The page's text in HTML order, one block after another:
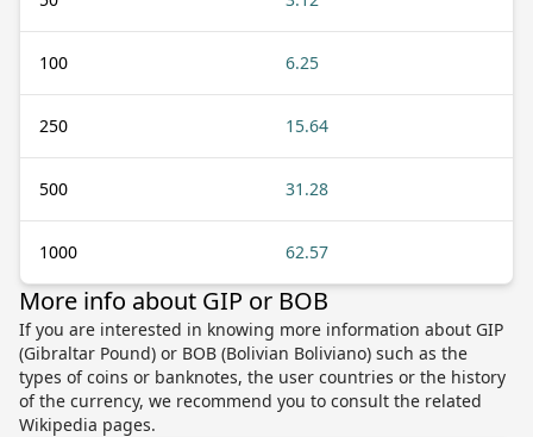
100 6.25
250 15.64
500 31.28
1000 62.57
More info about GIP or BOB
If you are interested in knowing more information about GIP
(Gibraltar Pound) or BOB (Bolivian Boliviano) such as the
types of coins or banknotes, the user countries or the history
of the currency, we recommend you to consult the related
Wikipedia pages.